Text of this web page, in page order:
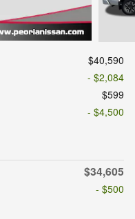
$40,590
- $2,084
$599
- $4,500
$34,605
- $500